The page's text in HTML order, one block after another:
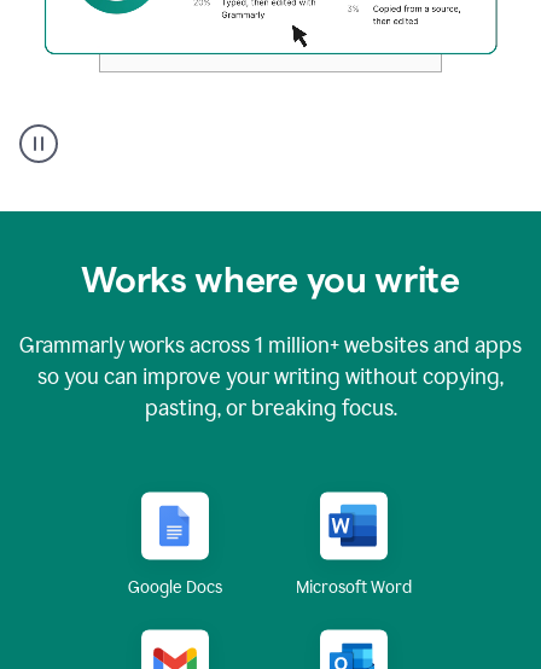
authorship
Works where you write
Grammarly works across1 million+ websites and apps
so you can improve your writing without copying,
pasting, or breaking focus.
Google Docs Microsoft Word